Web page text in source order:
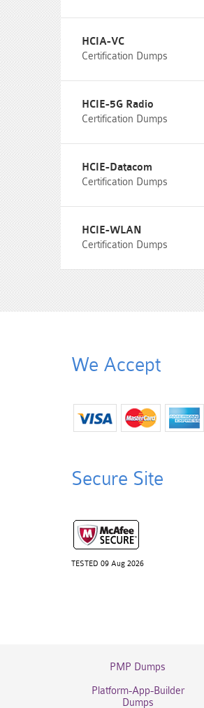
HCIA-VC
Certification Dumps
HCIE-5G Radio
Certification Dumps
HCIE-Datacom
Certification Dumps
HCIE-WLAN
Certification Dumps
We Accept
Secure Site
TESTED 09 Aug 2026
PMP Dumps
Platform-App-Builder
Dumps